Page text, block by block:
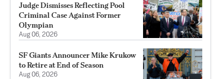
Judge Dismisses Reflecting Pool
Criminal Case Against Former
Olympian
Aug 06, 2026
SF Giants Announcer Mike Krukow
to Retire at End of Season
Aug 06, 2026